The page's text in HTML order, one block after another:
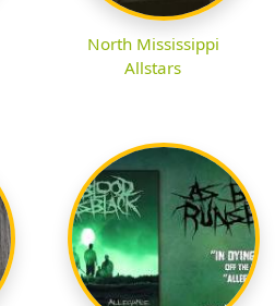
North Mississippi
Allstars